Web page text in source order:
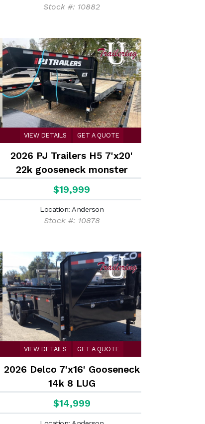
Stock #: 10882
VIEW DETAILS GET A QUOTE
2026 PJ Trailers H5 7'x20'
22k gooseneck monster
ramps Equipment Trailer
$19,999
Location: Anderson
Stock #: 10878
VIEW DETAILS GET A QUOTE
2026 Delco 7'x16' Gooseneck
14k 8 LUG
$14,999